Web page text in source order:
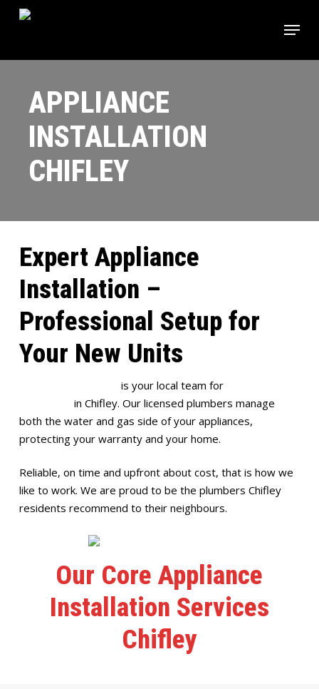
content
Menu
APPLIANCE
INSTALLATION
CHIFLEY
Expert Appliance
Installation –
Professional Setup for
Your New Units
is your local team for
in Chifley. Our licensed plumbers manage
both the water and gas side of your appliances,
protecting your warranty and your home.
Reliable, on time and upfront about cost, that is how we
like to work. We are proud to be the plumbers Chifley
residents recommend to their neighbours.
Our Core Appliance
Installation Services
Chifley
Menu